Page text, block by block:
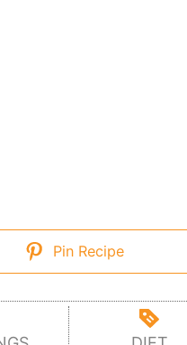
Pin Recipe